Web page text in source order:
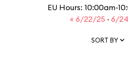
EU Hours: 10:00am-
« 6/22/25 · 6/
SORT BY